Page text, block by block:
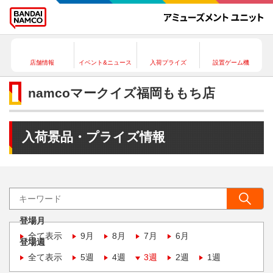
店舗情報 イベント&ニュース 入荷プライズ 設置ゲーム機
namcoマークイズ福岡ももち店
入荷景品・プライズ情報
登場月
全て表示
9月 8月 7月 6月
登場週
全て表示
5週 4週 3週 2週 1週